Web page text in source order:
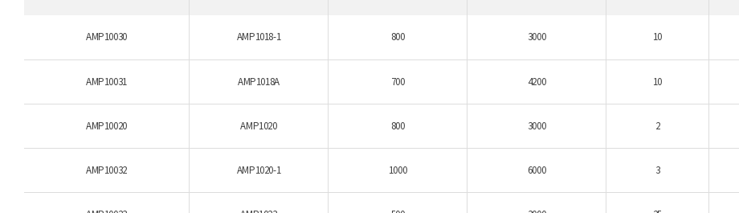
AMP10030 AMP1018-1 800 3000 10
AMP10031 AMP1018A 700 4200 10
AMP10020 AMP1020 800 3000 2
AMP10032 AMP1020-1 1000 6000 3